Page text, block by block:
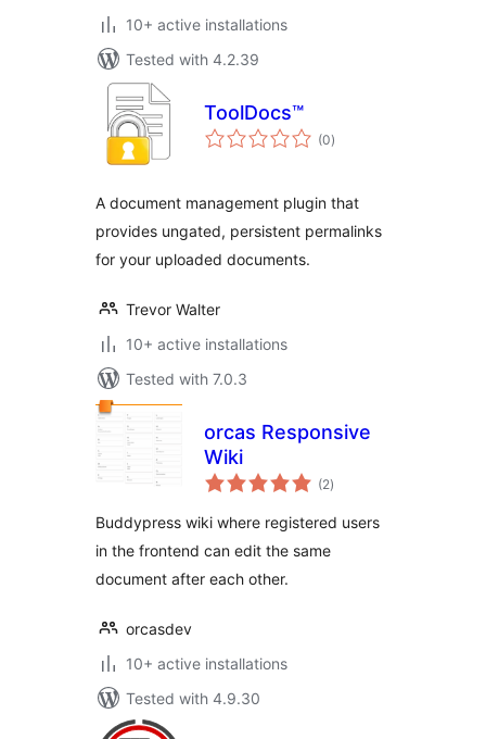
10+ active installations
Tested with 4.2.39
ToolDocs™
(0total
ratings
)
A document management plugin that
provides ungated, persistent permalinks
for your uploaded documents.
Trevor Walter
10+ active installations
Tested with 7.0.3
orcas Responsive
Wiki
(2total
ratings
)
Buddypress wiki where registered users
in the frontend can edit the same
document after each other.
orcasdev
10+ active installations
Tested with 4.9.30